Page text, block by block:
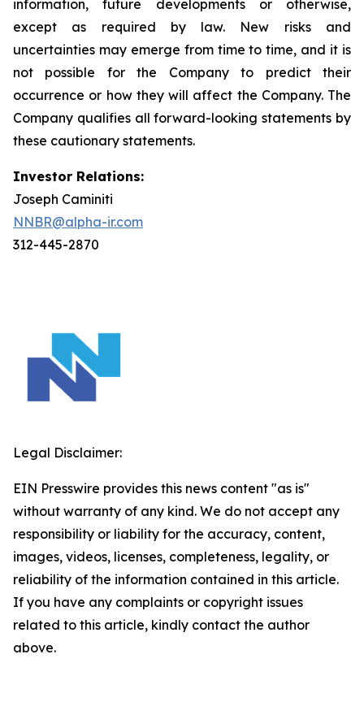
information, future developments or otherwise,
except as required by law. New risks and
uncertainties may emerge from time to time, and it is
not possible for the Company to predict their
occurrence or how they will affect the Company. The
Company qualifies all forward-looking statements by
these cautionary statements.
Investor Relations:
Joseph Caminiti
NNBR@alpha-ir.com
312-445-2870
Legal Disclaimer:
EIN Presswire provides this news content "as is"
without warranty of any kind. We do not accept any
responsibility or liability for the accuracy, content,
images, videos, licenses, completeness, legality, or
reliability of the information contained in this article.
If you have any complaints or copyright issues
related to this article, kindly contact the author
above.